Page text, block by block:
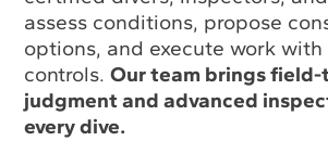
assess conditions, propose
options, and execute work
controls.Our team brings
judgment and advanced
every dive.